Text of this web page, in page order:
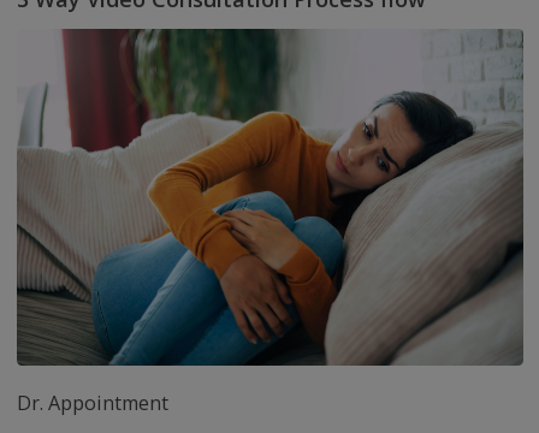
Read top articles from health experts
Health articles that keep you informed about good
health practices and achieve your goals.